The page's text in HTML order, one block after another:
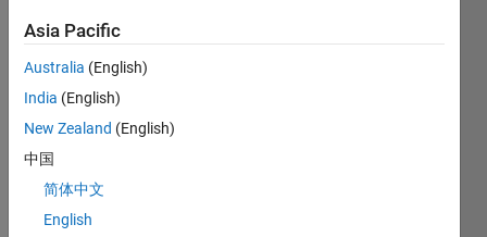
big.txt
havin
g a
txt
file
with
Asia Pacific
Australia (English)
India (English)
New Zealand (English)
中国
简体中文
English